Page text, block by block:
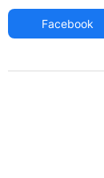
Facebook